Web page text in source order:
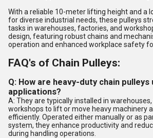
With a reliable 10-meter lifting height and a
for diverse industrial needs, these pulleys
tasks in warehouses, factories, and
design, featuring robust chains and
operation and enhanced workplace safety
FAQ's of Chain Pulleys:
Q: How are heavy-duty chain
applications?
A: They are typically installed in
workshops to lift or move heavy machinery
efficiently. Operated either manually or as
system, they enhance productivity and
during handling operations.